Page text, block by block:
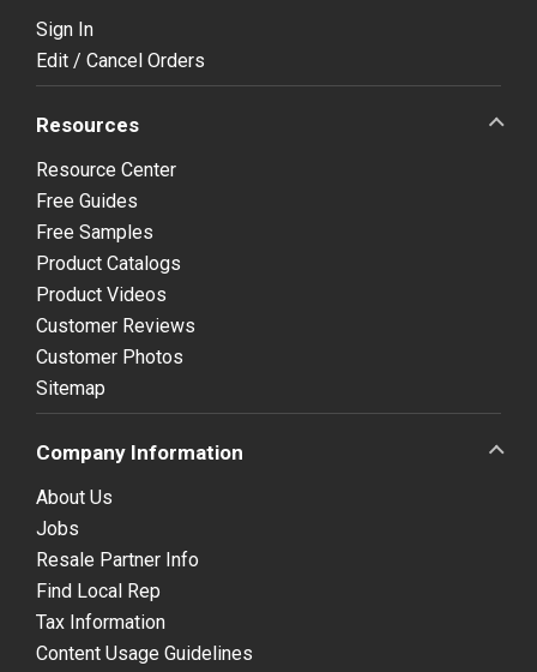
Sign In
Edit / Cancel Orders
Resources
Resource Center
Free Guides
Free Samples
Product Catalogs
Product Videos
Customer Reviews
Customer Photos
Sitemap
Company Information
About Us
Jobs
Resale Partner Info
Find Local Rep
Tax Information
Content Usage Guidelines